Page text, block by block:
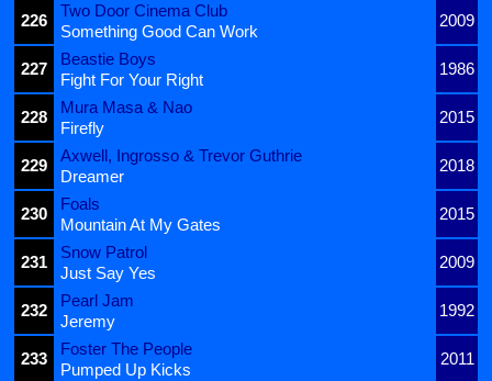
226
Two Door Cinema Club
2009
Something Good Can Work
227
Beastie Boys
1986
Fight For Your Right
228
Mura Masa & Nao
2015
Firefly
229
Axwell, Ingrosso & Trevor Guthrie
2018
Dreamer
230
Foals
2015
Mountain At My Gates
231
Snow Patrol
2009
Just Say Yes
232
Pearl Jam
1992
Jeremy
233
Foster The People
2011
Pumped Up Kicks